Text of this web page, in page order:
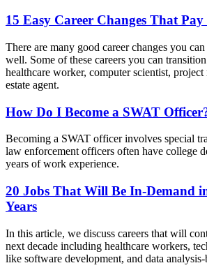
15 Easy Career Changes That
There are many good career changes you
well. Some of these careers you can
healthcare worker, computer scientist, project
estate agent.
How Do I Become a SWAT
Becoming a SWAT officer involves special
law enforcement officers often have college
years of work experience.
20 Jobs That Will Be In-Demand
Years
In this article, we discuss careers that will
next decade including healthcare workers,
like software development, and data